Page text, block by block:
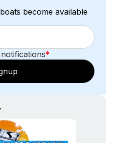
become available
*